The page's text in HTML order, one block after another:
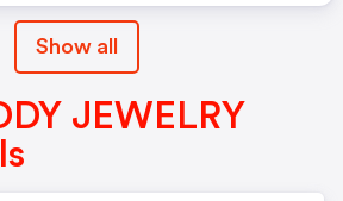
Show all
JEWELRY